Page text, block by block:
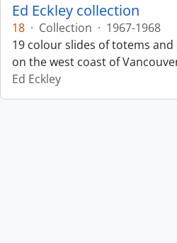
Ed Eckley collection
18 · Collection · 1967-1968
19 colour slides of totems
on the west coast of
Ed Eckley